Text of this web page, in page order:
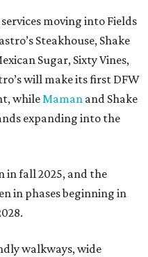
moving into Fields
Steakhouse, Shake
Sugar, Sixty Vines,
will make its first DFW
whileMaman and Shake
expanding into the
in fall 2025, and the
in phases beginning in
walkways, wide